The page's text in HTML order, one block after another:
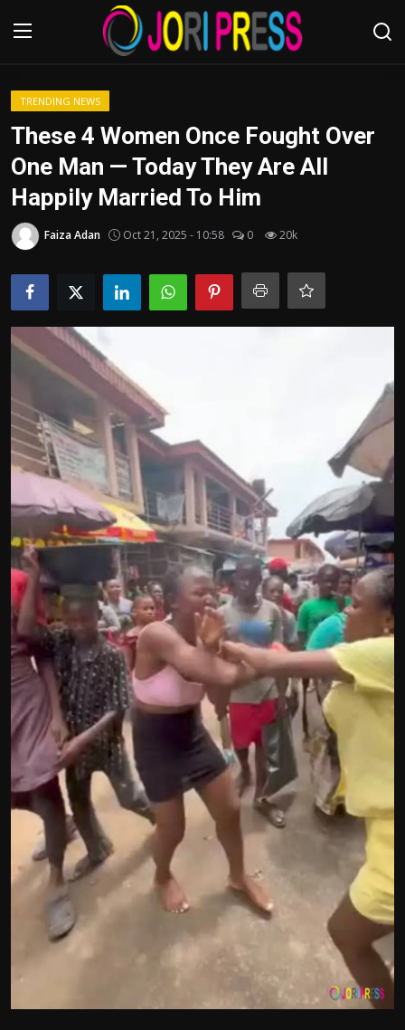
Login
Advertisement
Trending News
About us
Contact us
Bussiness
Politics
Sport
Health
Tips and Tricks
TRENDING NEWS
These 4 Women Once Fought Over
One Man — Today They Are All
Happily Married To Him
Faiza Adan Oct 21, 2025 - 10:58 0 20k